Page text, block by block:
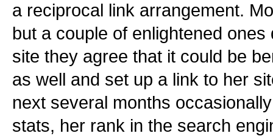
a reciprocal link arrangement.
but a couple of enlightened
site they agree that it could be
as well and set up a link to her
next several months
stats, her rank in the search